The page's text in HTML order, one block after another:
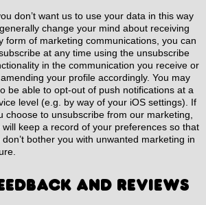
don’t want us to use your data in this way
change your mind about receiving
form of marketing communications, you can
at any time using the unsubscribe
in the communication you receive or
your profile accordingly. You may
be able to opt-out of push notifications at a
level (e.g. by way of your iOS settings). If
choose to unsubscribe from our marketing,
will keep a record of your preferences so that
don’t bother you with unwanted marketing in
and reviews